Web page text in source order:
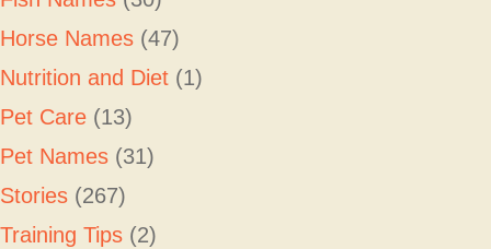
Horse Names (47)
Nutrition and Diet (1)
Pet Care (13)
Pet Names (31)
Stories (267)
Training Tips (2)